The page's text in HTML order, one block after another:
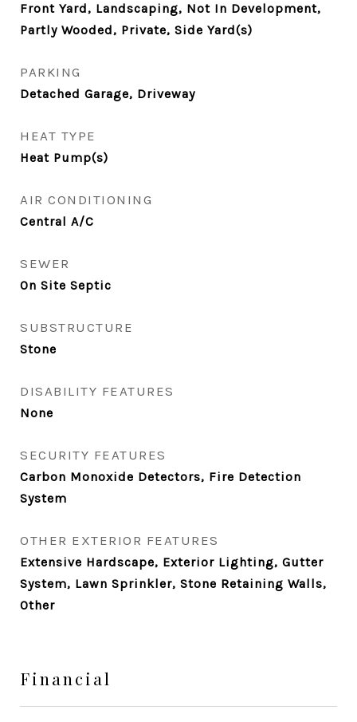
Front Yard, Landscaping, Not In Development,
Partly Wooded, Private, Side Yard(s)
PARKING
Detached Garage, Driveway
HEAT TYPE
Heat Pump(s)
AIR CONDITIONING
Central A/C
SEWER
On Site Septic
SUBSTRUCTURE
Stone
DISABILITY FEATURES
None
SECURITY FEATURES
Carbon Monoxide Detectors, Fire Detection
System
OTHER EXTERIOR FEATURES
Extensive Hardscape, Exterior Lighting, Gutter
System, Lawn Sprinkler, Stone Retaining Walls,
Other
Financial